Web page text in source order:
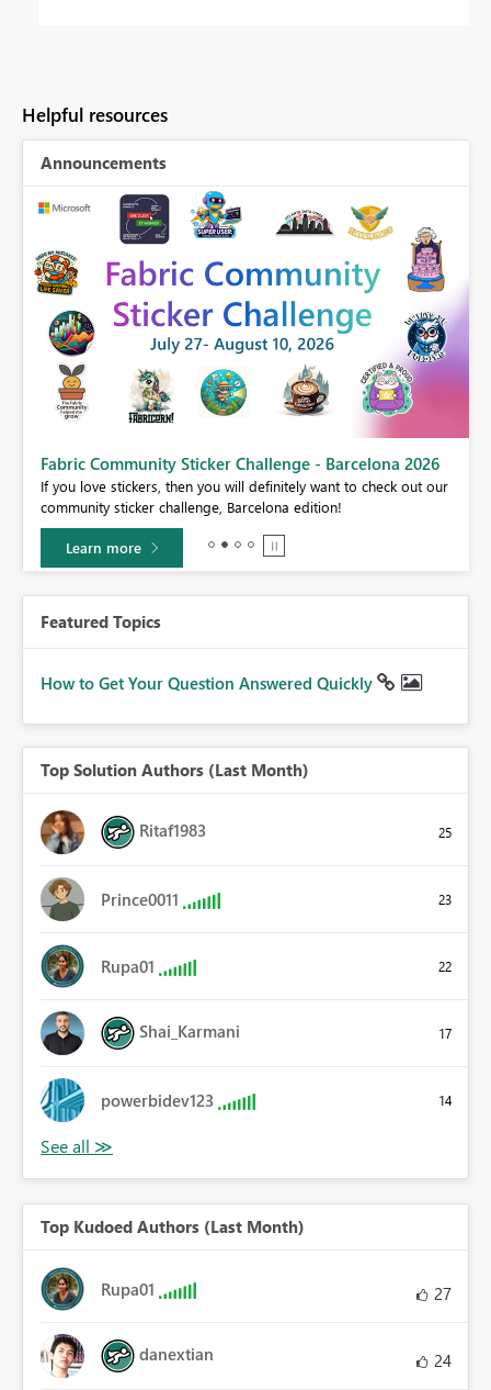
Helpful resources
Announcements
Fabric Community Sticker Challenge - Barcelona 2026
If you love stickers, then you will definitely want to check out our
community sticker challenge, Barcelona edition!
Learn more
Featured Topics
How to Get Your Question Answered Quickly
Top Solution Authors (Last Month)
Ritaf1983 25
Prince0011 23
Rupa01 22
Shai_Karmani 17
powerbidev123 14
Top Kudoed Authors (Last Month)
Rupa01 27
danextian 24